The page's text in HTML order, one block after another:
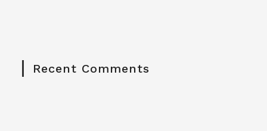
Recent Comments